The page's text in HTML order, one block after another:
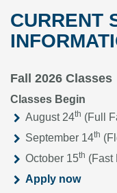
CURRENT
Fall 2026 Classes
Classes Begin
August 24th (Full
September 14th
October 15th (Fast
Apply now